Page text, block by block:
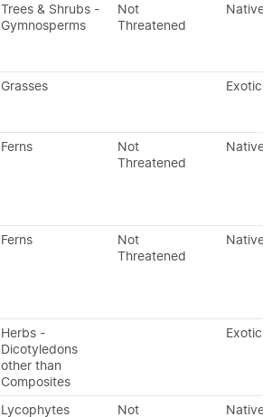
Trees & Shrubs -
Gymnosperms
Not
Threatened
Native
Grasses Exotic
Ferns
Not
Threatened
Native
Ferns
Not
Threatened
Native
Herbs -
Dicotyledons
other than
Composites
Exotic
Lycophytes
Not
Native